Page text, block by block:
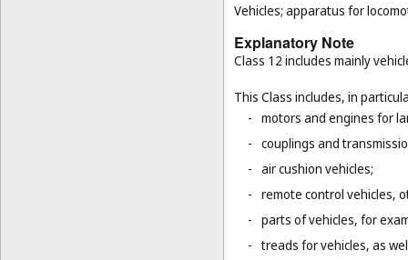
Vehicles; apparatus for
Explanatory Note
Class 12 includes mainly
This Class includes, in
- motors and engines for
- couplings and
- air cushion vehicles;
- remote control vehicles,
- parts of vehicles, for
- treads for vehicles, as